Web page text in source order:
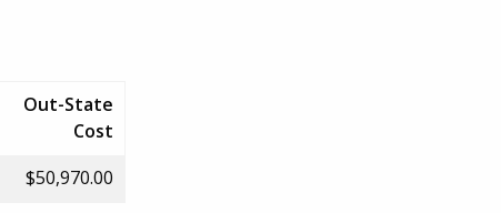
Out-State
Cost
$50,970.00